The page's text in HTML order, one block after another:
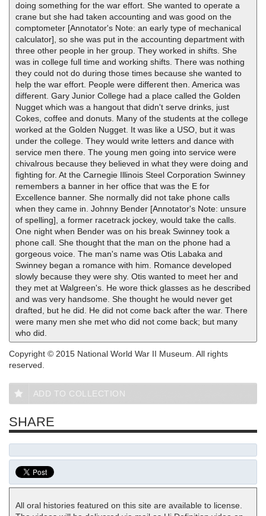
doing something for the war effort. She wanted to operate a
crane but she had taken accounting and was good on the
comptometer [Annotator's Note: an early type of mechanical
calculator], so she was put in the accounting department with
three other people in her group. They worked in shifts. She
was in college full time and working shifts. There was nothing
they could not do during those times because she wanted to
help the war effort. People were different then. America was
different. Gary Junior College had a place called the Golden
Nugget which was a hangout that didn't serve drinks, just
Cokes, coffee and donuts. Many of the students at the college
worked at the Golden Nugget. It was like a USO, but it was
under the college. They would write letters and dance with
service men there. The young men going into service were
chivalrous because they believed in what they were doing and
fighting for. At the Carnegie Illinois Steel Corporation Swinney
remembers a banner in her office that was the E for
Excellence banner. She normally did not take phone calls
when they came in. Johnny Bender [Annotator's Note: unsure
of spelling], a former racetrack jockey, would take the calls.
One night when Bender was on his break Swinney took a
phone call. She thought that the man on the phone had a
gorgeous voice. The man's name was Otis Labaka and
Swinney began a romance with him. Romance developed
slowly because they were shy. Otis wanted to meet her and
they met at Walgreen's. He wore thick glasses as he described
and was very handsome. She thought he would never get
drafted, but he did. He did not come back after the war. There
were many men she met who did not come back; but many
who did.
Copyright © 2015 National World War II Museum. All rights
reserved.
ADD TO COLLECTION
SHARE
All oral histories featured on this site are available to license.